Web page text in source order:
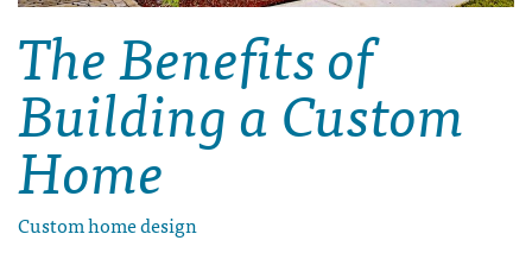
The Benefits of
Building a Custom
Home
Custom home design